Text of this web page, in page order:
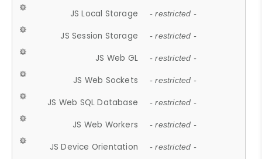
JS Local Storage - restricted -
JS Session Storage - restricted -
JS Web GL - restricted -
JS Web Sockets - restricted -
JS Web SQL Database - restricted -
JS Web Workers - restricted -
JS Device Orientation - restricted -